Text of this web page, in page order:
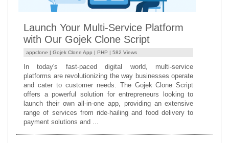
Launch Your Multi-Service Platform
with Our Gojek Clone Script
appclone | Gojek Clone App PHP | 582 Views
In today's fast-paced digital world, multi-service
platforms are revolutionizing the way businesses operate
and cater to customer needs. The Gojek Clone Script
offers a powerful solution for entrepreneurs looking to
launch their own all-in-one app, providing an extensive
range of services from ride-hailing and food delivery to
payment solutions and ...